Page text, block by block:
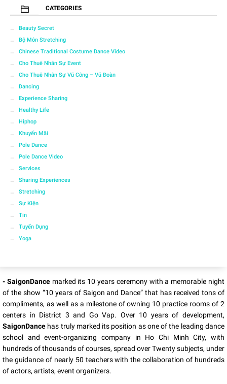
CATEGORIES
Beauty Secret
Bộ Môn Stretching
Chinese Traditional Costume Dance Video
Cho Thuê Nhân Sự Event
Cho Thuê Nhân Sự Vũ Công – Vũ Đoàn
Dancing
Experience Sharing
Healthy Life
Hiphop
Khuyến Mãi
Pole Dance
Pole Dance Video
Services
Sharing Experiences
Stretching
Sự Kiện
Tin
Tuyển Dụng
Yoga
- SaigonDancemarked its 10 years ceremony with a memorable night
of the show “10 years of Saigon and Dance” that has received tons of
compliments, as well as a milestone of owning 10 practice rooms of 2
centers in District 3 and Go Vap. Over 10 years of development,
SaigonDance has truly marked its position as one of the leading dance
school and event-organizing company in Ho Chi Minh City, with
hundreds of thousands of courses, spread over Twenty subjects, under
the guidance of nearly 50 teachers with the collaboration of hundreds
of actors, artists, event organizers.